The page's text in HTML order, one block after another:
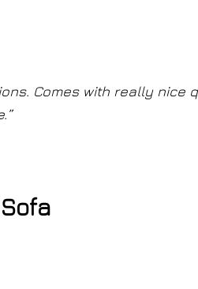
Comes with really nice